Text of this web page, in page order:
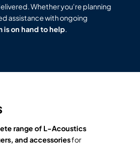
Whether you're planning
assistance with ongoing
is on hand to help.
range of L-Acoustics
and accessoriesfor